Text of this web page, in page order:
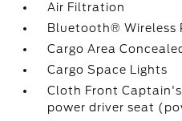
Air Filtration
Bluetooth® Wireless
Cargo Area
Cargo Space Lights
Cloth Front
power driver seat